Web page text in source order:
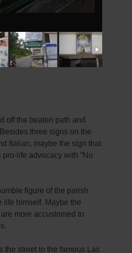
off the beaten path and
three signs on the
Italian, maybe the sign that
life advocacy with “No
figure of the parish
life himself. Maybe the
more accustomed to
the street to the famous Las